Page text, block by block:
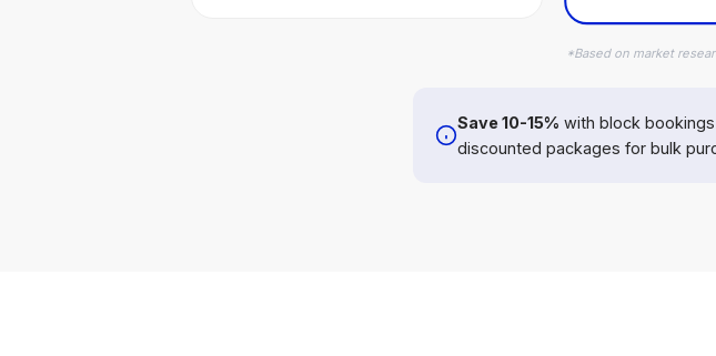
*Based on market
Save 10-15% with block
discounted packages for bulk